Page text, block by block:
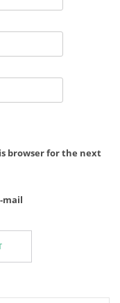
browser for the next
mail